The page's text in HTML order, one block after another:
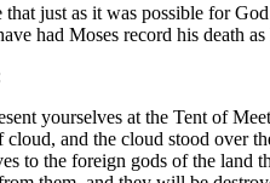
just as it was possible for
had Moses record his death
yourselves at the Tent of
and the cloud stood over
to the foreign gods of the